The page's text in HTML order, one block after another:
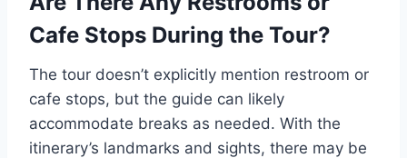
Cafe Stops During the Tour?
The tour doesn’t explicitly mention restroom or
cafe stops, but the guide can likely
accommodate breaks as needed. With the
itinerary’s landmarks and sights, there may be